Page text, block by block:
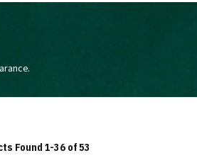
Found 1-36of53